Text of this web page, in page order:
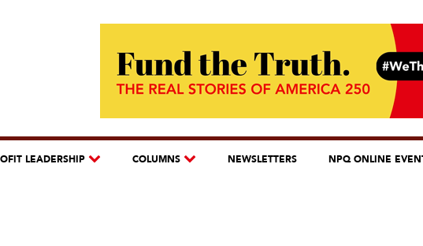
LEADERSHIP COLUMNS NEWSLETTERS NPQ ONLINE